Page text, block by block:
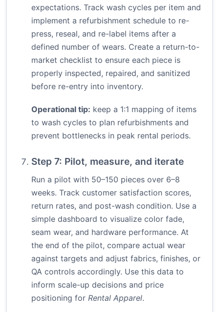
expectations. Track wash cycles per item and
implement a refurbishment schedule to re-
press, reseal, and re-label items after a
defined number of wears. Create a return-to-
market checklist to ensure each piece is
properly inspected, repaired, and sanitized
before re-entry into inventory.
Operational tip: keep a 1:1 mapping of items
to wash cycles to plan refurbishments and
prevent bottlenecks in peak rental periods.
Step 7: Pilot, measure, and iterate
Run a pilot with 50–150 pieces over 6–8
weeks. Track customer satisfaction scores,
return rates, and post-wash condition. Use a
simple dashboard to visualize color fade,
seam wear, and hardware performance. At
the end of the pilot, compare actual wear
against targets and adjust fabrics, finishes, or
QA controls accordingly. Use this data to
inform scale-up decisions and price
positioning for Rental Apparel.